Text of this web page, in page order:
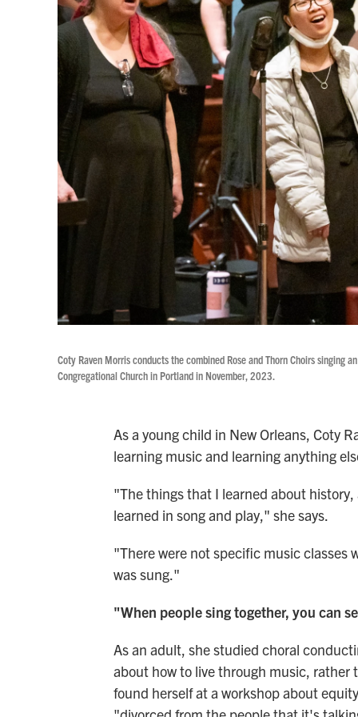
Coty Raven Morris conducts the combined Rose and Thorn Choirs
Congregational Church in Portland in November, 2023.
As a young child in New Orleans, Coty
learning music and learning anything
"The things that I learned about
learned in song and play," she says.
"There were not specific music classes
was sung."
"When people sing together, you can
As an adult, she studied choral
about how to live through music, rather
found herself at a workshop about